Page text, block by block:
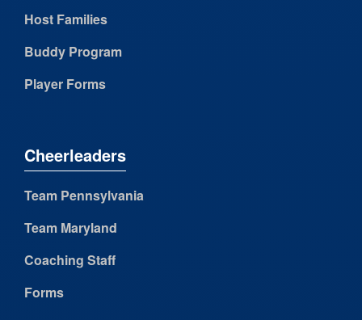
Host Families
Buddy Program
Player Forms
Cheerleaders
Team Pennsylvania
Team Maryland
Coaching Staff
Forms